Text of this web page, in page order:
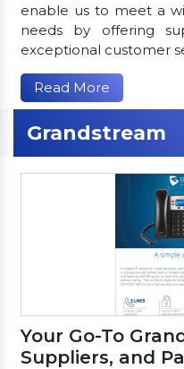
enable us to meet a
needs by offering
exceptional customer
Read More
Grandstream
Your Go-To
Suppliers, and